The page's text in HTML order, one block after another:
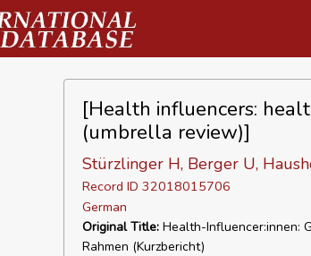
[Health influencers:
(umbrella review)]
Stürzlinger H, Berger U,
Record ID 32018015706
German
Original Title:Health-Influencer:innen:
Rahmen (Kurzbericht)